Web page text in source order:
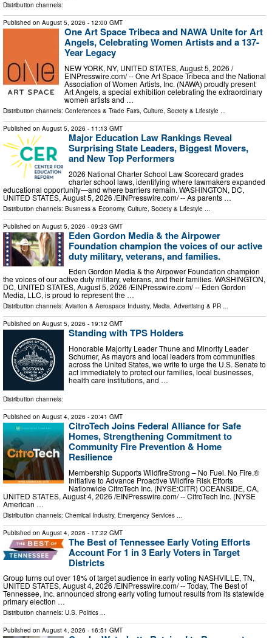
Distribution channels:
Published on August 5, 2026 - 12:00 GMT
One Art Space Tribeca and NAWA Unite for Art
Angels, Celebrating Women Artists and a 137-
Year Legacy
NEW YORK, NY, UNITED STATES, August 5, 2026 /⁨
EINPresswire.com⁩/ -- One Art Space Tribeca and the National
Association of Women Artists, Inc. (NAWA) proudly present
Art Angels, a special exhibition celebrating the extraordinary
women artists and …
Distribution channels: Conferences & Trade Fairs, Culture, Society & Lifestyle ...
Published on August 5, 2026 - 11:13 GMT
Major Education Law Rankings Reveal
Surprising State Leaders, Biggest Movers,
and New Top Performers
2026 National Charter School Law Scorecard grades
charter school laws, identifying where lawmakers expanded
educational opportunity—and where barriers remain. WASHINGTON, DC,
UNITED STATES, August 5, 2026 /⁨EINPresswire.com⁩/ -- As parents …
Distribution channels: Business & Economy, Culture, Society & Lifestyle
Published on August 5, 2026 - 09:23 GMT
Eden Gordon Media & the Airpower
Foundation champion the voices of our active
duty military, veterans, and families.
Eden Gordon Media & the Airpower Foundation champion
the voices of our active duty military, veterans, and their families. WASHINGTON,
DC, UNITED STATES, August 5, 2026 /⁨EINPresswire.com⁩/ -- Eden Gordon
Media, LLC, is proud to represent the …
Distribution channels: Aviation & Aerospace Industry, Media, Advertising & PR ...
Published on August 5, 2026 - 19:12 GMT
Standing with TPS Holders
Honorable Majority Leader Thune and Minority Leader
Schumer, As mayors and local leaders from communities
across the United States, we write to urge the U.S. Senate to
act immediately to protect our families, local businesses,
health care institutions, and …
Distribution channels:
Published on August 4, 2026 - 20:41 GMT
CitroTech Joins Federal Alliance for Safe
Homes, Strengthening Commitment to
Community Fire Prevention & Home
Resilience
Membership Supports WildfireStrong – No Fuel. No Fire.®
Initiative to Advance Proactive Wildfire Risk Efforts
Nationwide CitroTech Inc. (NYSE:CITR) OCEANSIDE, CA,
UNITED STATES, August 4, 2026 /⁨EINPresswire.com⁩/ -- CitroTech Inc. (NYSE
American …
Distribution channels: Chemical Industry, Emergency Services ...
Published on August 4, 2026 - 17:22 GMT
The Best of Tennessee Early Voting Efforts
Account For 1 in 3 Early Voters in Target
Districts
Group turns out over 18% of target audience in early voting NASHVILLE, TN,
UNITED STATES, August 4, 2026 /⁨EINPresswire.com⁩/ -- Today, The Best of
Tennessee, Inc. announced strong early voting turnout results from its statewide
primary election …
Distribution channels: U.S. Politics ...
Published on August 4, 2026 - 16:51 GMT